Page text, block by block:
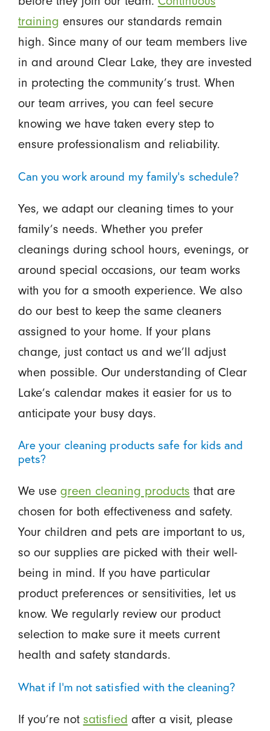
training ensures our standards remain
high. Since many of our team members live
in and around Clear Lake, they are invested
in protecting the community’s trust. When
our team arrives, you can feel secure
knowing we have taken every step to
ensure professionalism and reliability.
Can you work around my family's schedule?
Yes, we adapt our cleaning times to your
family’s needs. Whether you prefer
cleanings during school hours, evenings, or
around special occasions, our team works
with you for a smooth experience. We also
do our best to keep the same cleaners
assigned to your home. If your plans
change, just contact us and we’ll adjust
when possible. Our understanding of Clear
Lake’s calendar makes it easier for us to
anticipate your busy days.
Are your cleaning products safe for kids and
pets?
We use green cleaning products that are
chosen for both effectiveness and safety.
Your children and pets are important to us,
so our supplies are picked with their well-
being in mind. If you have particular
product preferences or sensitivities, let us
know. We regularly review our product
selection to make sure it meets current
health and safety standards.
What if I'm not satisfied with the cleaning?
If you’re not satisfied after a visit, please